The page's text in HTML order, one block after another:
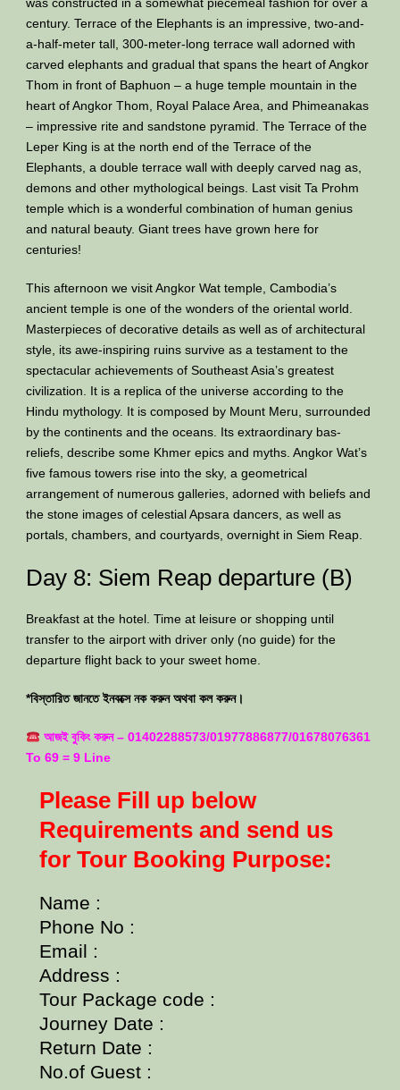
century. Terrace of the Elephants is an impressive, two-and-
a-half-meter tall, 300-meter-long terrace wall adorned with
carved elephants and gradual that spans the heart of Angkor
Thom in front of Baphuon – a huge temple mountain in the
heart of Angkor Thom, Royal Palace Area, and Phimeanakas
– impressive rite and sandstone pyramid. The Terrace of the
Leper King is at the north end of the Terrace of the
Elephants, a double terrace wall with deeply carved nag as,
demons and other mythological beings. Last visit Ta Prohm
temple which is a wonderful combination of human genius
and natural beauty. Giant trees have grown here for
centuries!
This afternoon we visit Angkor Wat temple, Cambodia’s
ancient temple is one of the wonders of the oriental world.
Masterpieces of decorative details as well as of architectural
style, its awe-inspiring ruins survive as a testament to the
spectacular achievements of Southeast Asia’s greatest
civilization. It is a replica of the universe according to the
Hindu mythology. It is composed by Mount Meru, surrounded
by the continents and the oceans. Its extraordinary bas-
reliefs, describe some Khmer epics and myths. Angkor Wat’s
five famous towers rise into the sky, a geometrical
arrangement of numerous galleries, adorned with beliefs and
the stone images of celestial Apsara dancers, as well as
portals, chambers, and courtyards, overnight in Siem Reap.
Day 8: Siem Reap departure (B)
Breakfast at the hotel. Time at leisure or shopping until
transfer to the airport with driver only (no guide) for the
departure flight back to your sweet home.
*বিস্তারিত জানতে ইনবক্সে নক করুন অথবা কল করুন।
আজই বুকিং করুন – 01402288573/01977886877/01678076361
To 69 = 9 Line
Please Fill up below
Requirements and send us
for Tour Booking Purpose:
Name :
Phone No :
Email :
Address :
Tour Package code :
Journey Date :
Return Date :
No.of Guest :